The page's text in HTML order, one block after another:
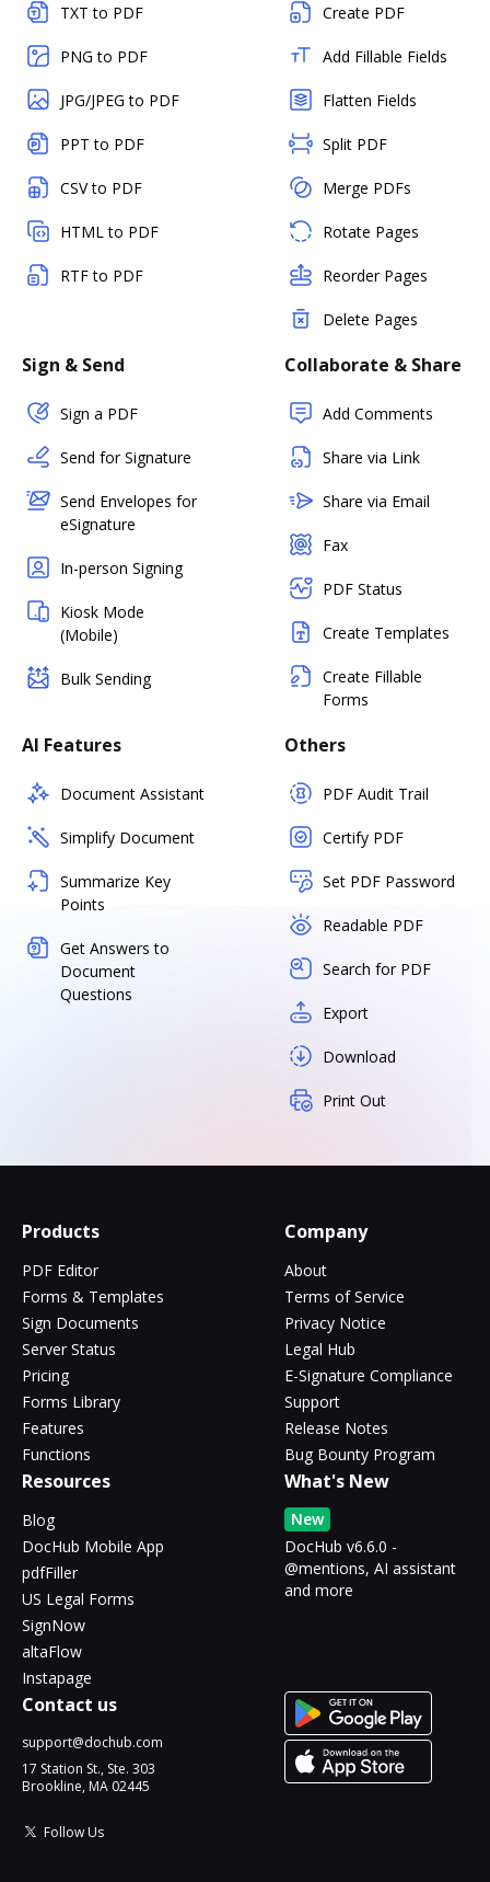
TXT to PDF
PNG to PDF
JPG/JPEG to PDF
PPT to PDF
CSV to PDF
HTML to PDF
RTF to PDF
Create PDF
Add Fillable Fields
Flatten Fields
Split PDF
Merge PDFs
Rotate Pages
Reorder Pages
Delete Pages
Sign & Send
Sign a PDF
Send for Signature
Send Envelopes for
eSignature
In-person Signing
Kiosk Mode
(Mobile)
Bulk Sending
Collaborate & Share
Add Comments
Share via Link
Share via Email
Fax
PDF Status
Create Templates
Create Fillable
Forms
AI Features
Document Assistant
Simplify Document
Summarize Key
Points
Get Answers to
Document
Questions
Others
PDF Audit Trail
Certify PDF
Set PDF Password
Readable PDF
Search for PDF
Export
Download
Print Out
Products
PDF Editor
Forms & Templates
Sign Documents
Server Status
Pricing
Forms Library
Features
Functions
Company
About
Terms of Service
Privacy Notice
Legal Hub
E-Signature Compliance
Support
Release Notes
Bug Bounty Program
Resources
Blog
DocHub Mobile App
pdfFiller
US Legal Forms
SignNow
altaFlow
Instapage
What's New
New
DocHub v6.6.0 -
@mentions, AI assistant
and more
Contact us
support@dochub.com
17 Station St., Ste. 303
Brookline, MA 02445
Follow Us